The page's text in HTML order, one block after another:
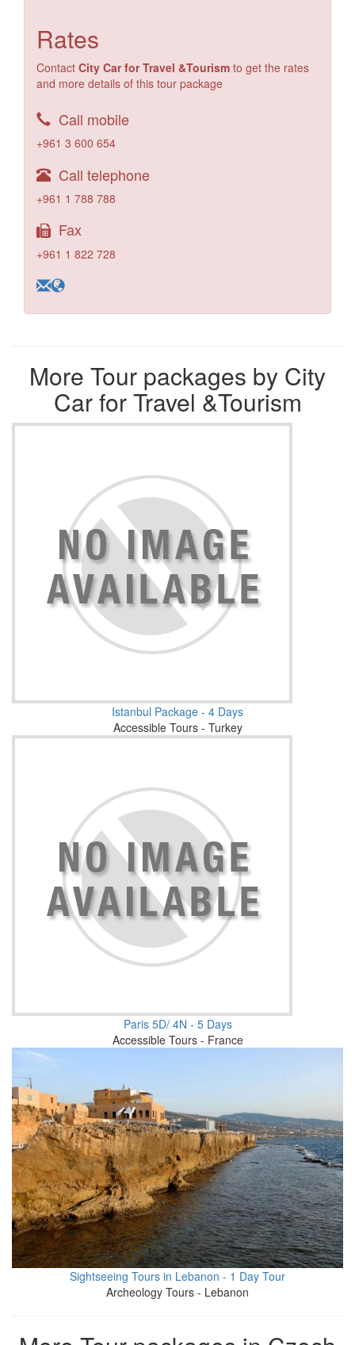
Rates
Contact City Car for Travel &Tourism to get the rates
and more details of this tour package
Call mobile
+961 3 600 654
Call telephone
+961 1 788 788
Fax
+961 1 822 728
More Tour packages by City
Car for Travel &Tourism
Istanbul Package - 4 Days
Accessible Tours - Turkey
Paris 5D/ 4N - 5 Days
Accessible Tours - France
Sightseeing Tours in Lebanon - 1 Day Tour
Archeology Tours - Lebanon